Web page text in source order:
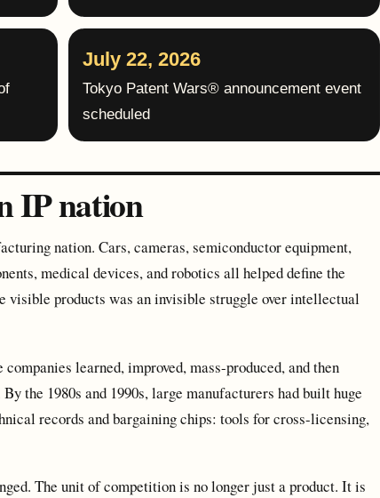
July 22, 2026
Tokyo Patent Wars® announcement event
scheduled
IP nation
nation. Cars, cameras, semiconductor equipment,
medical devices, and robotics all helped define the
visible products was an invisible struggle over intellectual
learned, improved, mass-produced, and then
the 1980s and 1990s, large manufacturers had built huge
records and bargaining chips: tools for cross-licensing,
The unit of competition is no longer just a product. It is